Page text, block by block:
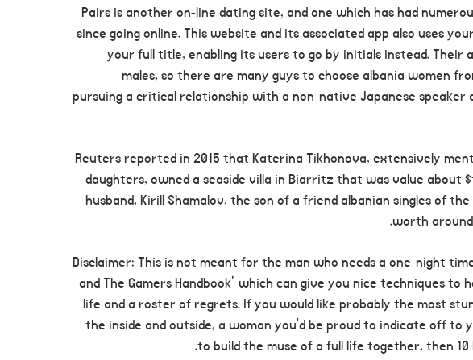
Pairs is another on-line dating site, and one which has had
since going online. This website and its associated app also uses
your full title, enabling its users to go by initials instead. Their
males, so there are many guys to choose albania women
pursuing a critical relationship with a non-native Japanese speaker
Reuters reported in 2015 that Katerina Tikhonova, extensively
daughters, owned a seaside villa in Biarritz that was value about
husband, Kirill Shamalov, the son of a friend albanian singles of
worth
Disclaimer: This is not meant for the man who needs a one-night
and The Gamers Handbook” which can give you nice techniques
life and a roster of regrets. If you would like probably the most
the inside and outside, a woman you’d be proud to indicate off to
to build the muse of a full life together, then 10